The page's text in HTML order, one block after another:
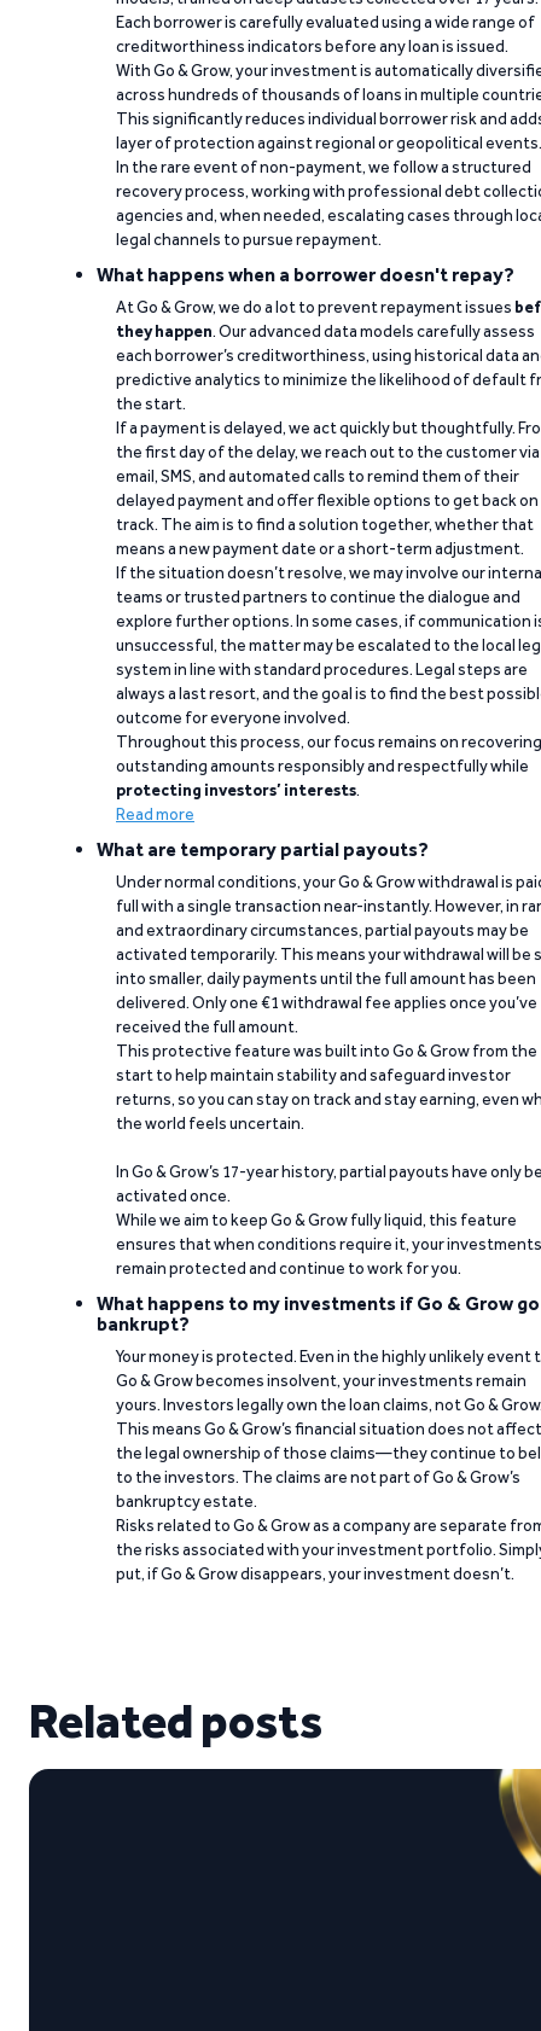
Each borrower is carefully evaluated using a wide range of
creditworthiness indicators before any loan is issued.
With Go & Grow, your investment is automatically
across hundreds of thousands of loans in multiple
This significantly reduces individual borrower risk and
layer of protection against regional or geopolitical events.
In the rare event of non-payment, we follow a structured
recovery process, working with professional debt
agencies and, when needed, escalating cases through
legal channels to pursue repayment.
What happens when a borrower doesn't repay?
At Go & Grow, we do a lot to prevent repayment issues
they happen. Our advanced data models carefully assess
each borrower’s creditworthiness, using historical data
predictive analytics to minimize the likelihood of default
the start.
If a payment is delayed, we act quickly but thoughtfully.
the first day of the delay, we reach out to the customer via
email, SMS, and automated calls to remind them of their
delayed payment and offer flexible options to get back on
track. The aim is to find a solution together, whether that
means a new payment date or a short-term adjustment.
If the situation doesn’t resolve, we may involve our
teams or trusted partners to continue the dialogue and
explore further options. In some cases, if communication
unsuccessful, the matter may be escalated to the local
system in line with standard procedures. Legal steps are
always a last resort, and the goal is to find the best
outcome for everyone involved.
Throughout this process, our focus remains on recovering
outstanding amounts responsibly and respectfully while
protecting investors’ interests.
Read more
What are temporary partial payouts?
Under normal conditions, your Go & Grow withdrawal is
full with a single transaction near-instantly. However, in
and extraordinary circumstances, partial payouts may be
activated temporarily. This means your withdrawal will be
into smaller, daily payments until the full amount has been
delivered. Only one €1 withdrawal fee applies once you’ve
received the full amount.
This protective feature was built into Go & Grow from the
start to help maintain stability and safeguard investor
returns, so you can stay on track and stay earning, even
the world feels uncertain.
In Go & Grow’s 17-year history, partial payouts have only
activated once.
While we aim to keep Go & Grow fully liquid, this feature
ensures that when conditions require it, your investments
remain protected and continue to work for you.
What happens to my investments if Go & Grow
bankrupt?
Your money is protected. Even in the highly unlikely event
Go & Grow becomes insolvent, your investments remain
yours. Investors legally own the loan claims, not Go &
This means Go & Grow’s financial situation does not affect
the legal ownership of those claims—they continue to
to the investors. The claims are not part of Go & Grow’s
bankruptcy estate.
Risks related to Go & Grow as a company are separate
the risks associated with your investment portfolio.
put, if Go & Grow disappears, your investment doesn’t.
Related posts